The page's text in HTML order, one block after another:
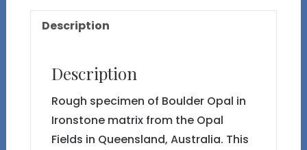
Display
Case
Description
Description
Rough specimen of Boulder Opal in
Ironstone matrix from the Opal
Fields in Queensland, Australia. This